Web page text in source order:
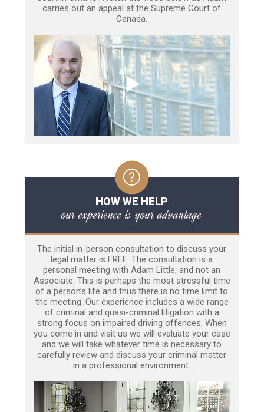
carries out an appeal at the Supreme Court of
Canada.
HOW WE HELP
our experience is your advantage
The initial in-person consultation to discuss your
legal matter is FREE. The consultation is a
personal meeting with Adam Little, and not an
Associate. This is perhaps the most stressful time
of a person’s life and thus there is no time limit to
the meeting. Our experience includes a wide range
of criminal and quasi-criminal litigation with a
strong focus on impaired driving offences. When
you come in and visit us we will evaluate your case
and we will take whatever time is necessary to
carefully review and discuss your criminal matter
in a professional environment.